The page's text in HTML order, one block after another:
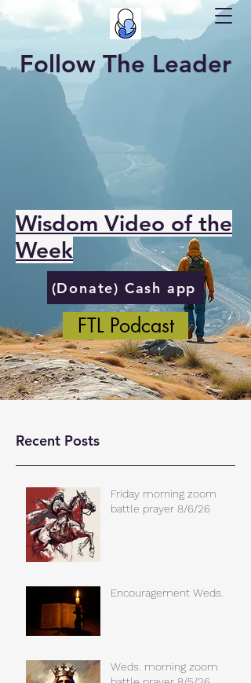
Follow The Leader
Wisdom Video of the
Week
(Donate) Cash app
FTL Podcast
Recent Posts
Friday morning zoom
battle prayer 8/6/26
Encouragement Weds.
Weds. morning zoom